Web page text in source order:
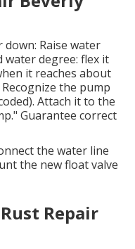
Raise water
water degree: flex it
it reaches about
the pump
Attach it to the
Guarantee correct
the water line
the new float valve
Repair